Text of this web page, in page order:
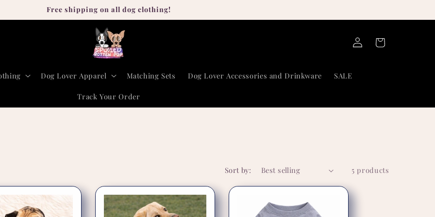
Free shipping on all dog clothing!
Dog Lover Apparel Matching Sets Dog Lover Accessories and Drinkware SALE
Track Your Order
Log
in
Cart
Sort by: 5 products